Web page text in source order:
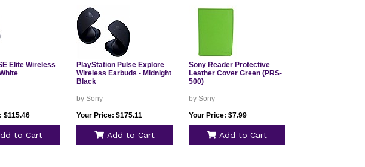
Elite Wireless
$115.46
to Cart
PlayStation Pulse Explore
Wireless Earbuds - Midnight
Black
by Sony
Your Price: $175.11
Add to Cart
Sony Reader Protective
Leather Cover Green (PRS-
500)
by Sony
Your Price: $7.99
Add to Cart